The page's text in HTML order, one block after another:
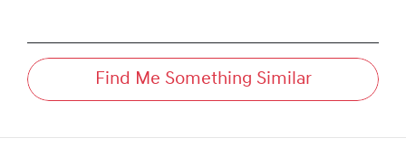
Find Me Something Similar